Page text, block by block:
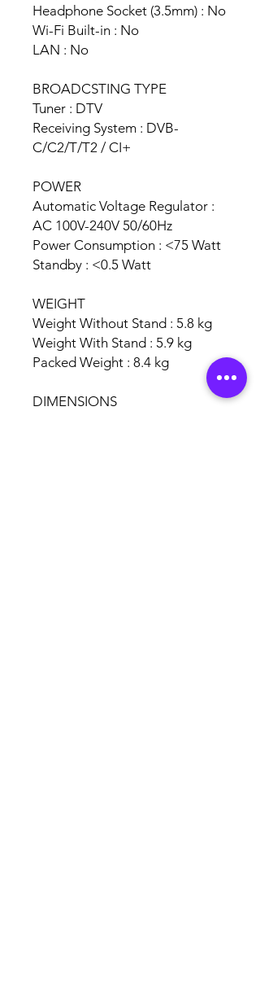
Headphone Socket (3.5mm) : No
Wi-Fi Built-in : No
LAN : No
BROADCSTING TYPE
Tuner : DTV
Receiving System : DVB-
C/C2/T/T2 / CI+
POWER
Automatic Voltage Regulator :
AC 100V-240V 50/60Hz
Power Consumption : <75 Watt
Standby : <0.5 Watt
WEIGHT
Weight Without Stand : 5.8 kg
Weight With Stand : 5.9 kg
Packed Weight : 8.4 kg
DIMENSIONS